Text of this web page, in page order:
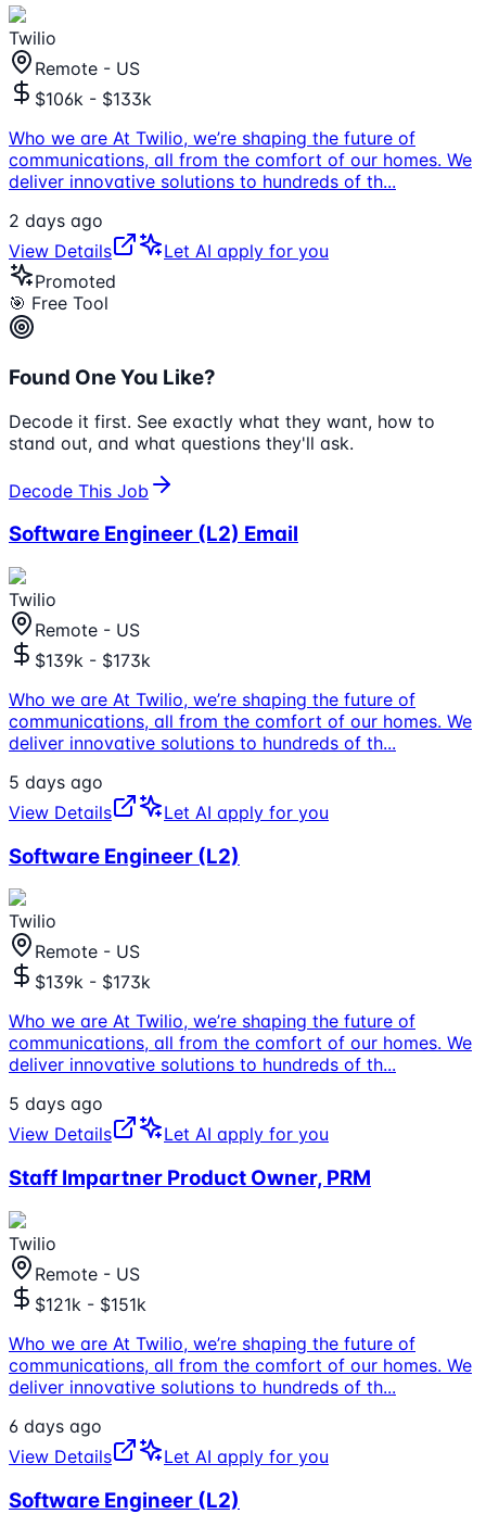
Twilio
Remote - US
$106k - $133k
Who we are At Twilio, we’re shaping the future of
communications, all from the comfort of our homes. We
deliver innovative solutions to hundreds of th...
2 days ago
View Details
Let AI apply for you
Promoted
🎯 Free Tool
Found One You Like?
Decode it first. See exactly what they want, how to
stand out, and what questions they'll ask.
Decode This Job
Software Engineer (L2) Email
Twilio
Remote - US
$139k - $173k
Who we are At Twilio, we’re shaping the future of
communications, all from the comfort of our homes. We
deliver innovative solutions to hundreds of th...
5 days ago
View Details
Let AI apply for you
Software Engineer (L2)
Twilio
Remote - US
$139k - $173k
Who we are At Twilio, we’re shaping the future of
communications, all from the comfort of our homes. We
deliver innovative solutions to hundreds of th...
5 days ago
View Details
Let AI apply for you
Staff Impartner Product Owner, PRM
Twilio
Remote - US
$121k - $151k
Who we are At Twilio, we’re shaping the future of
communications, all from the comfort of our homes. We
deliver innovative solutions to hundreds of th...
6 days ago
View Details
Let AI apply for you
Software Engineer (L2)